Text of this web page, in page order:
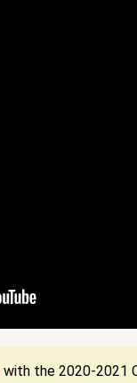
with the 2020-2021